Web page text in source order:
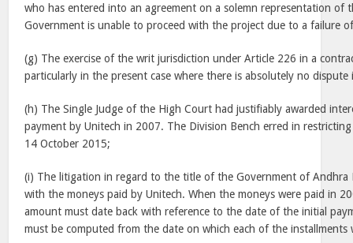
who has entered into an agreement on a solemn representation of
Government is unable to proceed with the project due to a failure
(g) The exercise of the writ jurisdiction under Article 226 in a
particularly in the present case where there is absolutely no
(h) The Single Judge of the High Court had justifiably awarded
payment by Unitech in 2007. The Division Bench erred in
14 October 2015;
(i) The litigation in regard to the title of the Government of Andhra
with the moneys paid by Unitech. When the moneys were paid in
amount must date back with reference to the date of the initial
must be computed from the date on which each of the installments